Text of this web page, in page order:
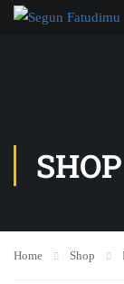
SHOP
Home Shop